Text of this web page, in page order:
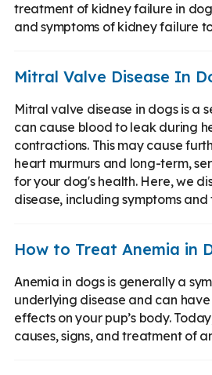
treatment of kidney failure in
and symptoms of kidney failure
Mitral Valve Disease In
Mitral valve disease in dogs is a
can cause blood to leak during
contractions. This may cause
heart murmurs and long-term,
for your dog's health. Here, we
disease, including symptoms
How to Treat Anemia in
Anemia in dogs is generally a
underlying disease and can
effects on your pup’s body.
causes, signs, and treatment of